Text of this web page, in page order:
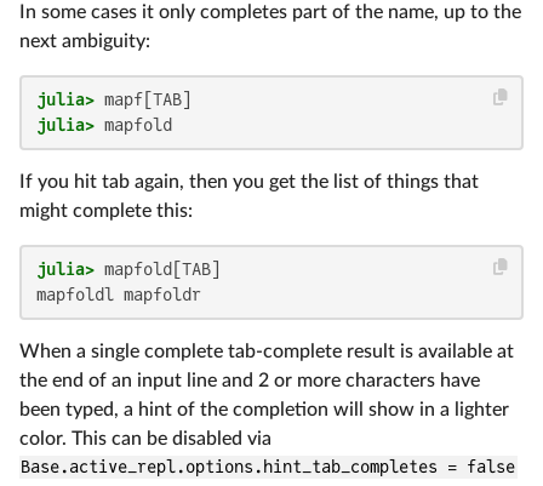
In some cases it only completes part of the name, up to the
next ambiguity:
julia>
julia> mapfold
If you hit tab again, then you get the list of things that
might complete this:
julia>
mapfoldl mapfoldr
When a single complete tab-complete result is available at
the end of an input line and 2 or more characters have
been typed, a hint of the completion will show in a lighter
color. This can be disabled via
Base.active_repl.options.hint_tab_completes = false